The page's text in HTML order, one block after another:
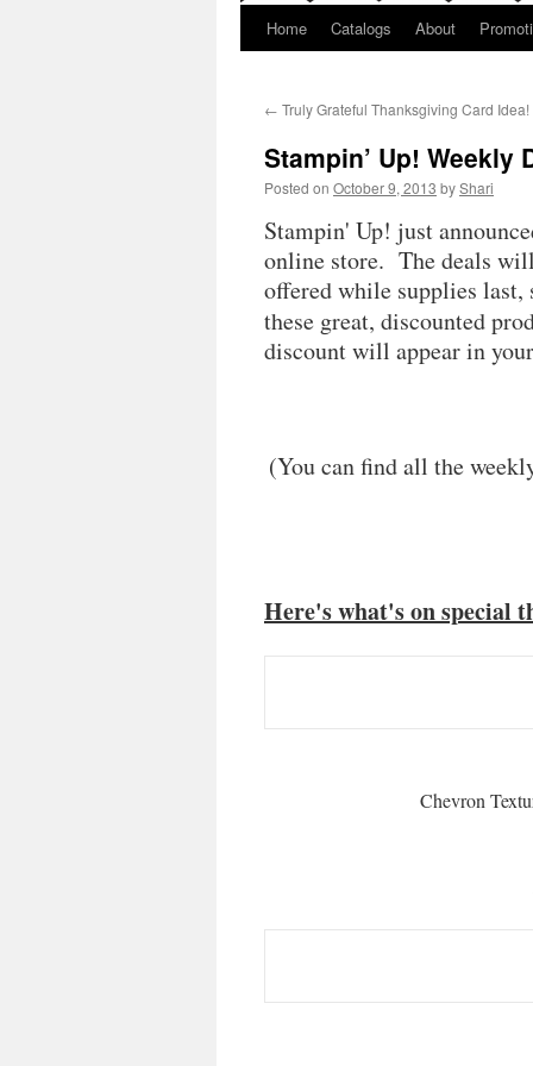
Home Catalogs About
← Truly Grateful Thanksgiving Card Idea!
Stampin’ Up! Weekly
Posted on October 9, 2013 byShari
Stampin' Up! just
online store. The deals
offered while supplies last,
these great, discounted
discount will appear in
(You can find all the
Here's what's on special
Chevron